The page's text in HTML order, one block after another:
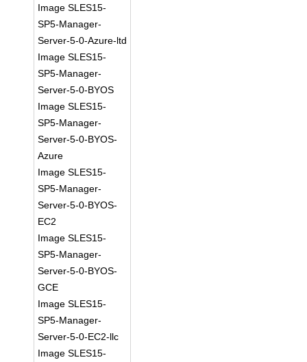
Image SLES15-
SP5-Manager-
Server-5-0-Azure-ltd
Image SLES15-
SP5-Manager-
Server-5-0-BYOS
Image SLES15-
SP5-Manager-
Server-5-0-BYOS-
Azure
Image SLES15-
SP5-Manager-
Server-5-0-BYOS-
EC2
Image SLES15-
SP5-Manager-
Server-5-0-BYOS-
GCE
Image SLES15-
SP5-Manager-
Server-5-0-EC2-llc
Image SLES15-